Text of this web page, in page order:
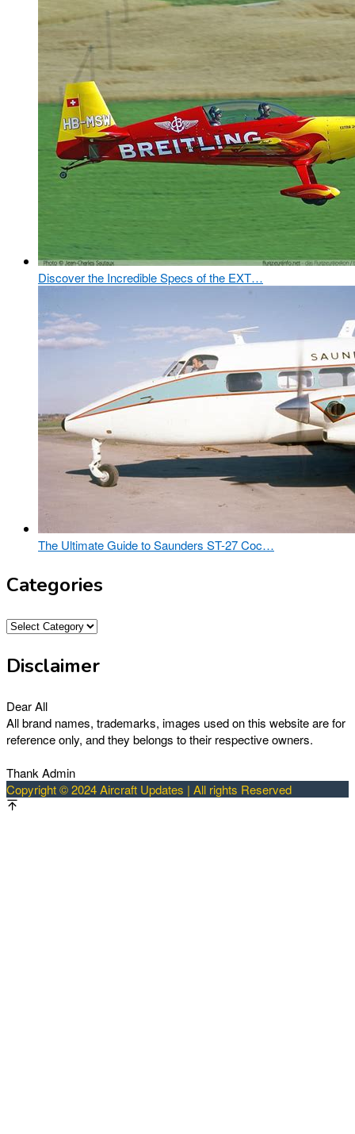
Discover the Incredible Specs of the EXT…
The Ultimate Guide to Saunders ST-27 Coc…
Categories
Categories
Disclaimer
Dear All
All brand names, trademarks, images used on this website are for
reference only, and they belongs to their respective owners.
Thank Admin
Copyright © 2024 Aircraft Updates | All rights Reserved